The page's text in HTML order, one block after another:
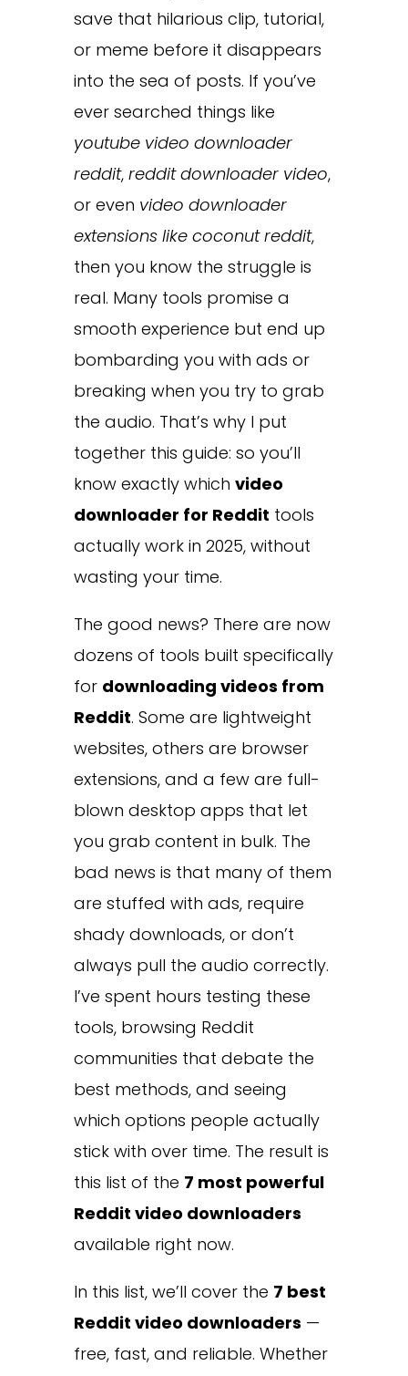
save that hilarious clip, tutorial,
or meme before it disappears
into the sea of posts. If you’ve
ever searched things like
youtube video downloader
reddit, reddit downloader video,
or even video downloader
extensions like coconut reddit,
then you know the struggle is
real. Many tools promise a
smooth experience but end up
bombarding you with ads or
breaking when you try to grab
the audio. That’s why I put
together this guide: so you’ll
know exactly which video
downloader for Reddit tools
actually work in 2025, without
wasting your time.
The good news? There are now
dozens of tools built specifically
for downloading videos from
Reddit. Some are lightweight
websites, others are browser
extensions, and a few are full-
blown desktop apps that let
you grab content in bulk. The
bad news is that many of them
are stuffed with ads, require
shady downloads, or don’t
always pull the audio correctly.
I’ve spent hours testing these
tools, browsing Reddit
communities that debate the
best methods, and seeing
which options people actually
stick with over time. The result is
this list of the 7 most powerful
Reddit video downloaders
available right now.
In this list, we’ll cover the 7 best
Reddit video downloaders —
free, fast, and reliable. Whether